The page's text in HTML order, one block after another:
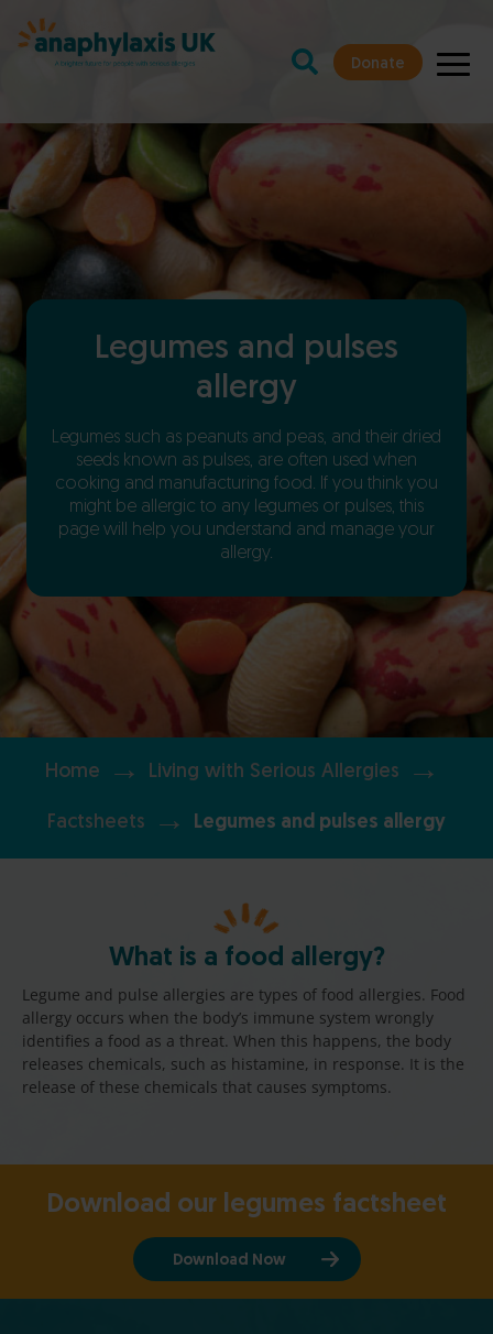
Donate
Legumes and pulses
allergy
Legumes such as peanuts and peas, and their dried
seeds known as pulses, are often used when
cooking and manufacturing food. If you think you
might be allergic to any legumes or pulses, this
page will help you understand and manage your
allergy.
Home → Living with Serious Allergies →
Factsheets → Legumes and pulses allergy
What is a food allergy?
Legume and pulse allergies are types of food allergies. Food
allergy occurs when the body’s immune system wrongly
identifies a food as a threat. When this happens, the body
releases chemicals, such as histamine, in response. It is the
release of these chemicals that causes symptoms.
Download our legumes factsheet
Download Now